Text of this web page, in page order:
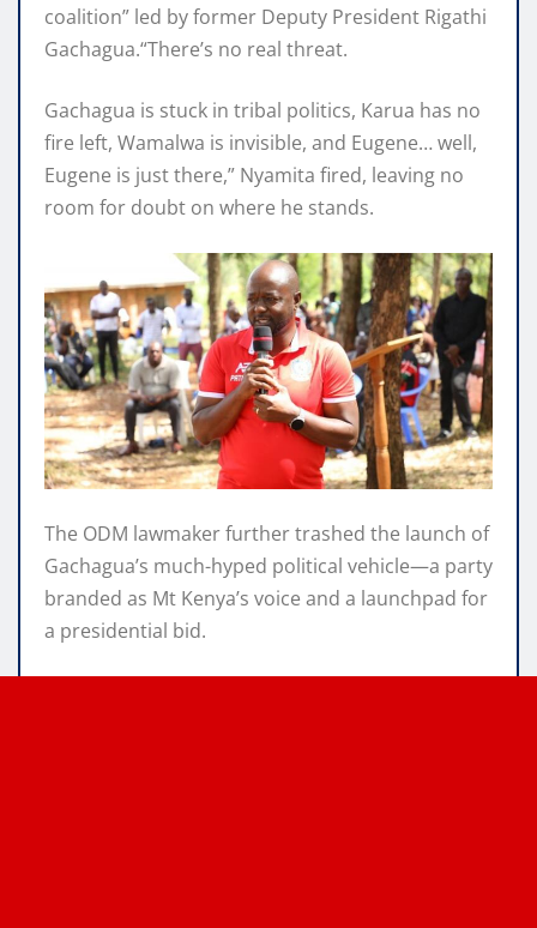
coalition” led by former Deputy President Rigathi
Gachagua.“There’s no real threat.
Gachagua is stuck in tribal politics, Karua has no
fire left, Wamalwa is invisible, and Eugene… well,
Eugene is just there,” Nyamita fired, leaving no
room for doubt on where he stands.
The ODM lawmaker further trashed the launch of
Gachagua’s much-hyped political vehicle—a party
branded as Mt Kenya’s voice and a launchpad for
a presidential bid.